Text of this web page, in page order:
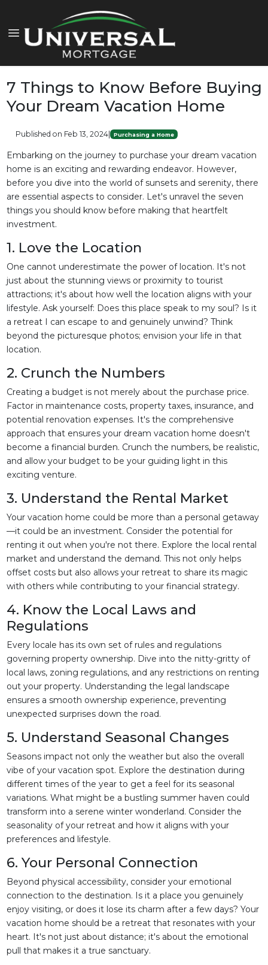
7 Things to Know Before Buying
Your Dream Vacation Home
Published on Feb 13, 2024| Purchasing a Home
Embarking on the journey to purchase your dream vacation
home is an exciting and rewarding endeavor. However,
before you dive into the world of sunsets and serenity, there
are essential aspects to consider. Let's unravel the seven
things you should know before making that heartfelt
investment.
1. Love the Location
One cannot underestimate the power of location. It's not
just about the stunning views or proximity to tourist
attractions; it's about how well the location aligns with your
lifestyle. Ask yourself: Does this place speak to my soul? Is it
a retreat I can escape to and genuinely unwind? Think
beyond the picturesque photos; envision your life in that
location.
2. Crunch the Numbers
Creating a budget is not merely about the purchase price.
Factor in maintenance costs, property taxes, insurance, and
potential renovation expenses. It's the comprehensive
approach that ensures your dream vacation home doesn't
become a financial burden. Crunch the numbers, be realistic,
and allow your budget to be your guiding light in this
exciting venture.
3. Understand the Rental Market
Your vacation home could be more than a personal getaway
—it could be an investment. Consider the potential for
renting it out when you're not there. Explore the local rental
market and understand the demand. This not only helps
offset costs but also allows your retreat to share its magic
with others while contributing to your financial strategy.
4. Know the Local Laws and
Regulations
Every locale has its own set of rules and regulations
governing property ownership. Dive into the nitty-gritty of
local laws, zoning regulations, and any restrictions on renting
out your property. Understanding the legal landscape
ensures a smooth ownership experience, preventing
unexpected surprises down the road.
5. Understand Seasonal Changes
Seasons impact not only the weather but also the overall
vibe of your vacation spot. Explore the destination during
different times of the year to get a feel for its seasonal
variations. What might be a bustling summer haven could
transform into a serene winter wonderland. Consider the
seasonality of your retreat and how it aligns with your
preferences and lifestyle.
6. Your Personal Connection
Beyond physical accessibility, consider your emotional
connection to the destination. Is it a place you genuinely
enjoy visiting, or does it lose its charm after a few days? Your
vacation home should be a retreat that resonates with your
heart. It's not just about distance; it's about the emotional
pull that makes it a true sanctuary.